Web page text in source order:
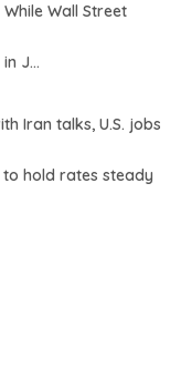
Wall Street
in J…
Iran talks, U.S. jobs
to hold rates steady